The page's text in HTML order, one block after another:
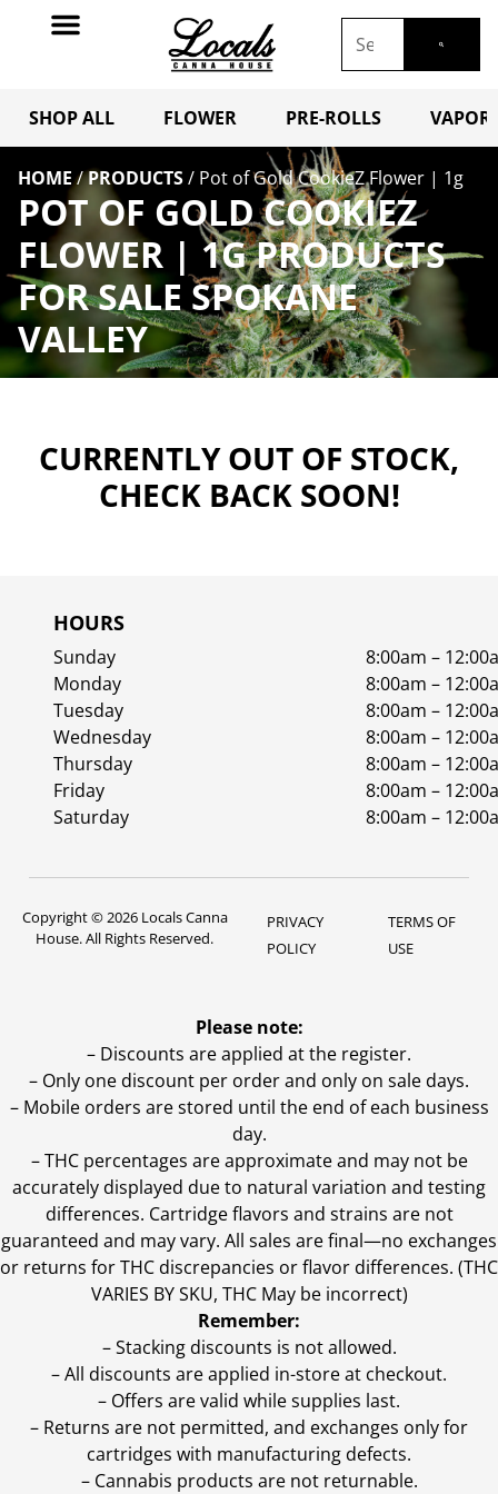
SHOP ALL FLOWER PRE-ROLLS
HOME/PRODUCTS/ Pot of Gold CookieZ Flower | 1g
POT OF GOLD COOKIEZ
FLOWER | 1G PRODUCTS
FOR SALE SPOKANE
VALLEY
CURRENTLY OUT OF STOCK,
CHECK BACK SOON!
HOURS
Sunday
8:00am –
Monday
8:00am –
Tuesday
8:00am –
Wednesday
8:00am –
Thursday
8:00am –
Friday
8:00am –
Saturday
8:00am –
Copyright © 2026 Locals Canna
House. All Rights Reserved.
PRIVACY
POLICY
TERMS OF
USE
Please note:
– Discounts are applied at the register.
– Only one discount per order and only on sale days.
– Mobile orders are stored until the end of each business
day.
–THC percentages are approximate and may not be
accurately displayed due to natural variation and testing
differences. Cartridge flavors and strains are not
guaranteed and may vary. All sales are final—no exchanges
or returns for THC discrepancies or flavor differences. (THC
VARIES BY SKU, THC May be incorrect)
Remember:
– Stacking discounts is not allowed.
– All discounts are applied in-store at checkout.
– Offers are valid while supplies last.
– Returns are not permitted, and exchanges only for
cartridges with manufacturing defects.
– Cannabis products are not returnable.